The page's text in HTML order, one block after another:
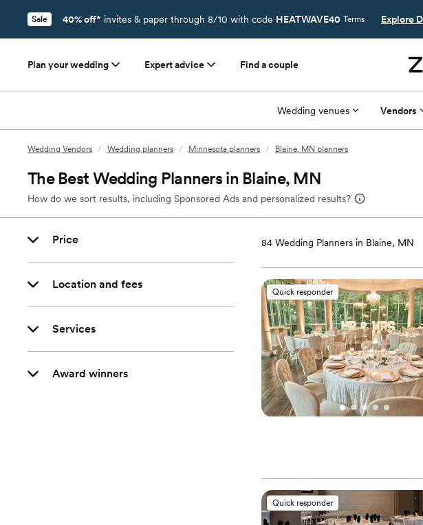
Sale 40% off* invites & paper through 8/10 with code HEATWAVE40 Terms Explore
Plan your wedding Expert advice Find a couple
Wedding venues Vendors
Wedding Vendors / Wedding planners / Minnesota planners / Blaine, MN planners
The Best Wedding Planners in Blaine, MN
How do we sort results, including Sponsored Ads and personalized results?
Price
Location and fees
Services
Award winners
84 Wedding Planners in Blaine, MN
Quick responder
Quick responder